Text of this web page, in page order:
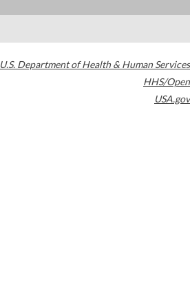
U.S. Department of Health & Human Services
HHS/Open
USA.gov